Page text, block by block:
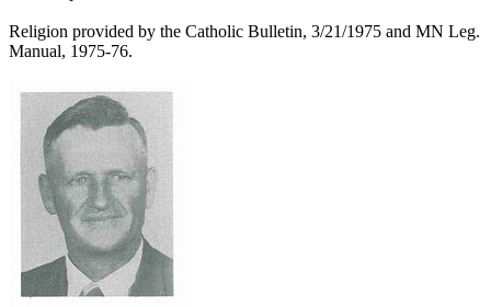
Religion provided by the Catholic Bulletin, 3/21/1975 and MN Leg.
Manual, 1975-76.